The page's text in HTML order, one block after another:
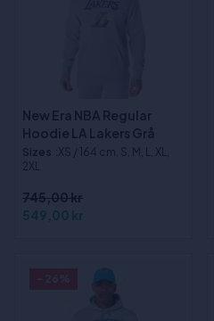
New Era NBA Regular
Hoodie LA Lakers Grå
Sizes :XS / 164 cm, S, M, L, XL,
2XL
745,00 kr
549,00 kr